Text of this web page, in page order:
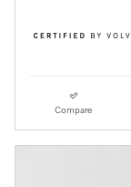
Compare